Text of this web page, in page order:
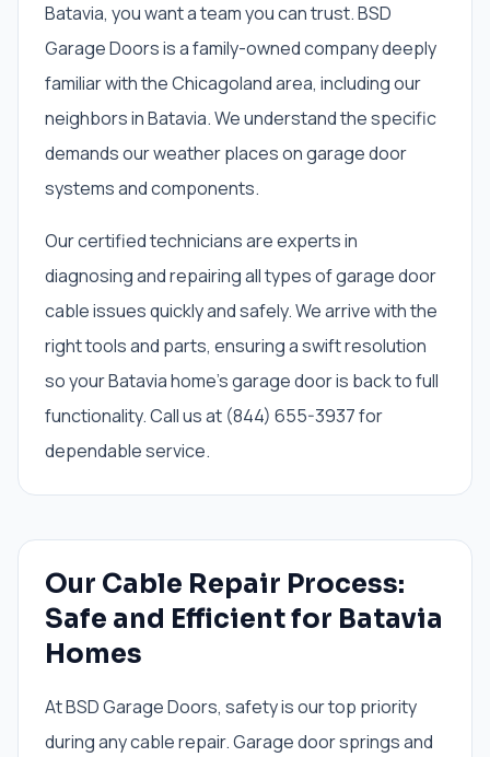
Batavia, you want a team you can trust. BSD
Garage Doors is a family-owned company deeply
familiar with the Chicagoland area, including our
neighbors in Batavia. We understand the specific
demands our weather places on garage door
systems and components.
Our certified technicians are experts in
diagnosing and repairing all types of garage door
cable issues quickly and safely. We arrive with the
right tools and parts, ensuring a swift resolution
so your Batavia home's garage door is back to full
functionality. Call us at (844) 655-3937 for
dependable service.
Our Cable Repair Process:
Safe and Efficient for Batavia
Homes
At BSD Garage Doors, safety is our top priority
during any cable repair. Garage door springs and